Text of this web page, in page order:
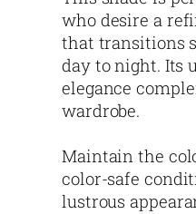
who desire a
that transitions
day to night. Its
elegance
wardrobe.
Maintain the
color-safe
lustrous